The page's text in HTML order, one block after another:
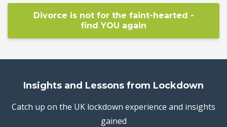
Divorce is not for the faint-hearted -
find YOU again
Insights and Lessons from Lockdown
Catch up on the UK lockdown experience and insights
gained